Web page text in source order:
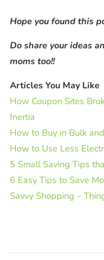
Hope you found this
Do share your ideas
moms too!!
Articles You May Like
How Coupon Sites
Inertia
How to Buy in Bulk
How to Use Less
5 Small Saving Tips
6 Easy Tips to Save
Savvy Shopping –